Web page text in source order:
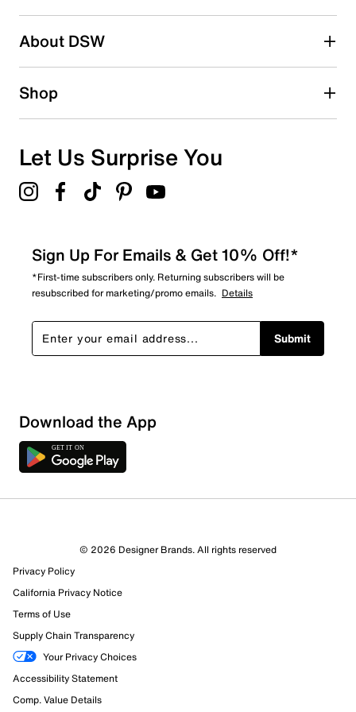
About DSW
Shop
Let Us Surprise You
Sign Up For Emails & Get 10% Off!*
*First-time subscribers only. Returning subscribers will be
resubscribed for marketing/promo emails. Details
Submit
Download the App
© 2026 Designer Brands. All rights reserved
Privacy Policy
California Privacy Notice
Terms of Use
Supply Chain Transparency
Your Privacy Choices
Accessibility Statement
Comp. Value Details